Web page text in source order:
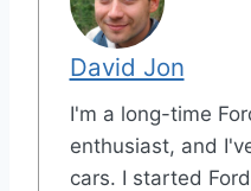
David Jon
I'm a long-time
enthusiast, and
cars. I started